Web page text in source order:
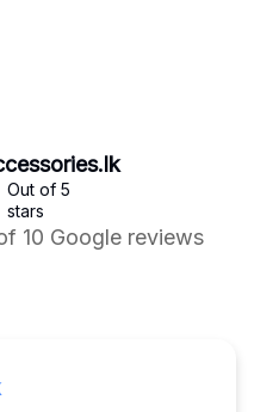
Out of 5
stars
10 Google reviews